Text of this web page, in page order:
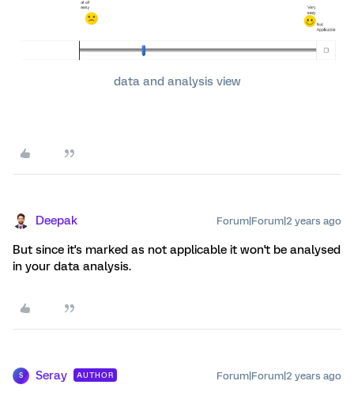
data and analysis view
Deepak Forum|Forum|2 years ago
But since it's marked as not applicable it won't be analysed
in your data analysis.
S Seray AUTHOR Forum|Forum|2 years ago